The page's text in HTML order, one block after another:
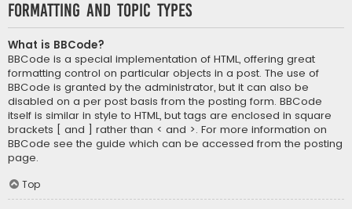
Formatting and Topic Types
What is BBCode?
BBCode is a special implementation of HTML, offering great
formatting control on particular objects in a post. The use of
BBCode is granted by the administrator, but it can also be
disabled on a per post basis from the posting form. BBCode
itself is similar in style to HTML, but tags are enclosed in square
brackets [ and ] rather than < and >. For more information on
BBCode see the guide which can be accessed from the posting
page.
Top